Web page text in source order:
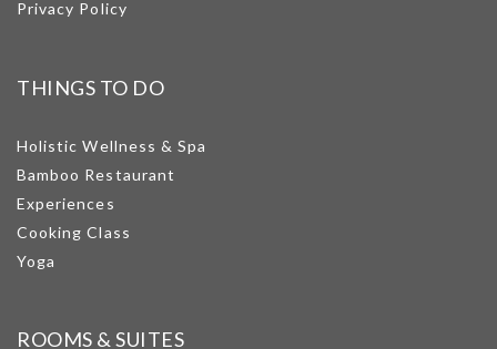
Privacy Policy
THINGS TO DO
Holistic Wellness & Spa
Bamboo Restaurant
Experiences
Cooking Class
Yoga
ROOMS & SUITES